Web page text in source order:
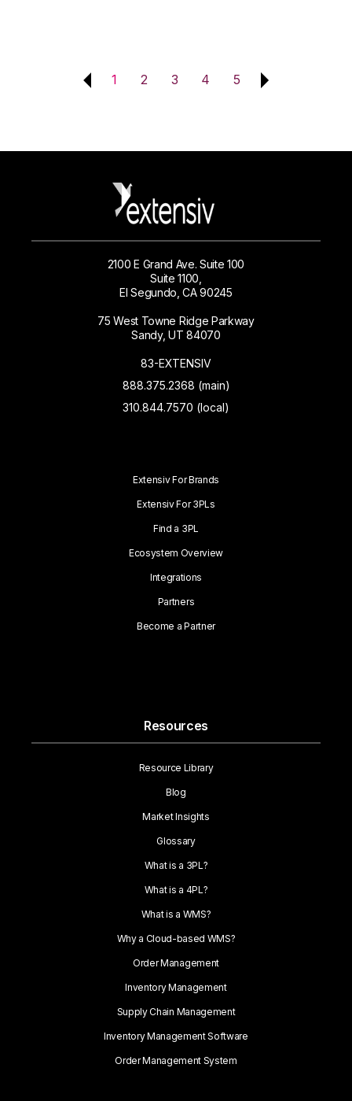
1 2 3 4 5
2100 E Grand Ave. Suite 100
Suite 1100,
El Segundo, CA 90245
75 West Towne Ridge Parkway
Sandy, UT 84070
83-EXTENSIV
888.375.2368 (main)
310.844.7570 (local)
Extensiv For Brands
Extensiv For 3PLs
Find a 3PL
Ecosystem Overview
Integrations
Partners
Become a Partner
Resources
Resource Library
Blog
Market Insights
Glossary
What is a 3PL?
What is a 4PL?
What is a WMS?
Why a Cloud-based WMS?
Order Management
Inventory Management
Supply Chain Management
Inventory Management Software
Order Management System